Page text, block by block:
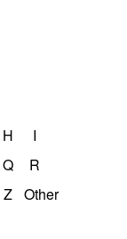
H
I
Q
R
Z Other